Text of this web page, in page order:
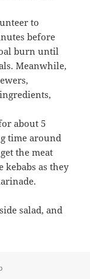
to
before
burn until
Meanwhile,
about 5
time around
the meat
kebabs as they
salad, and